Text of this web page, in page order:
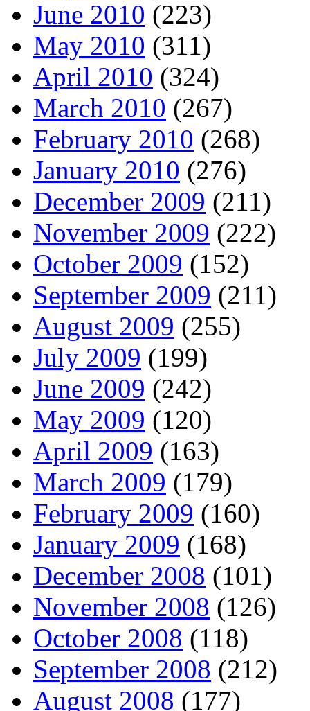
June 2010 (223)
May 2010 (311)
April 2010 (324)
March 2010 (267)
February 2010 (268)
January 2010 (276)
December 2009 (211)
November 2009 (222)
October 2009 (152)
September 2009 (211)
August 2009 (255)
July 2009 (199)
June 2009 (242)
May 2009 (120)
April 2009 (163)
March 2009 (179)
February 2009 (160)
January 2009 (168)
December 2008 (101)
November 2008 (126)
October 2008 (118)
September 2008 (212)
August 2008 (177)